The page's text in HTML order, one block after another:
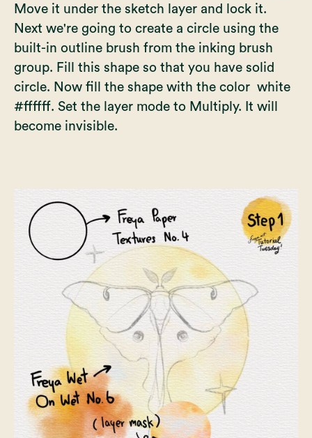
Move it under the sketch layer and lock it.
Next we're going to create a circle using the
built-in outline brush from the inking brush
group. Fill this shape so that you have solid
circle. Now fill the shape with the color white
#ffffff. Set the layer mode to Multiply. It will
become invisible.